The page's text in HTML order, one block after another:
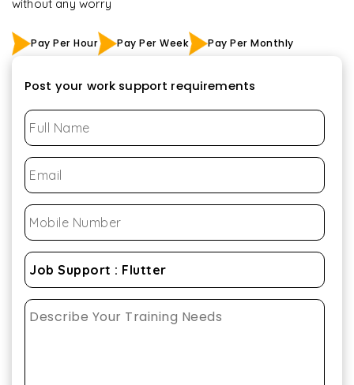
without any worry
Pay Per Hour Pay Per Week Pay Per Monthly
Post your work support requirements